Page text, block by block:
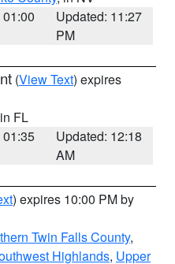
Updated: 11:27
PM
(View Text) expires
FL
01:35
Updated: 12:18
AM
) expires 10:00 PM by
Twin Falls County,
Highlands, Upper